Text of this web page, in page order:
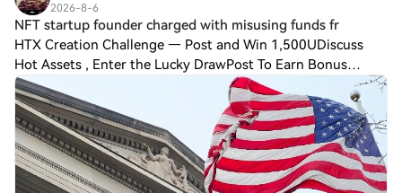
2026-8-6
NFT startup founder charged with misusing funds fr
HTX Creation Challenge — Post and Win 1,500UDiscuss
Hot Assets , Enter the Lucky DrawPost To Earn Bonus
Federal prosecutors in Manhattan charged the founder of
non-fungible token ($NFT) startup Few an